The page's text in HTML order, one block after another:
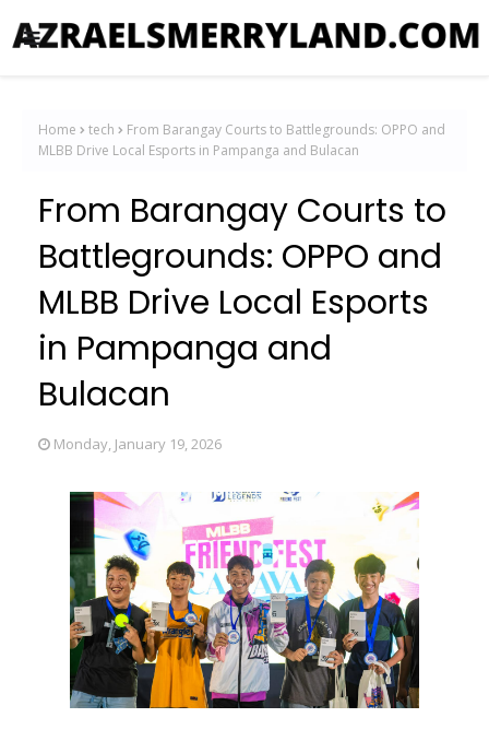
Home tech
From Barangay Courts to Battlegrounds: OPPO and
MLBB Drive Local Esports in Pampanga and Bulacan
From Barangay Courts to
Battlegrounds: OPPO and
MLBB Drive Local Esports
in Pampanga and
Bulacan
Monday, January 19, 2026